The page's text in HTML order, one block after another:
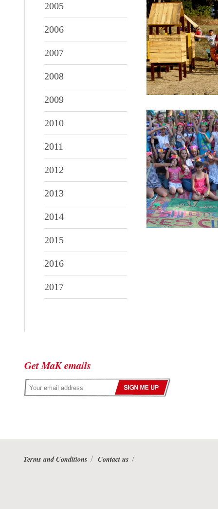
2005
2006
2007
2008
2009
2010
2011
2012
2013
2014
2015
2016
2017
Get MaK emails
Terms and Conditions Contact us